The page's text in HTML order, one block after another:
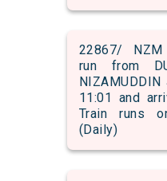
22867/ NZM
run from
11:01 and
Train runs
(Daily)